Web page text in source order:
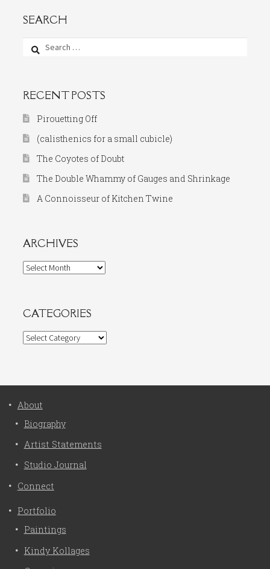
SEARCH
Search
RECENT POSTS
Pirouetting Off
(calisthenics for a small cubicle)
The Coyotes of Doubt
The Double Whammy of Gauges and Shrinkage
A Connoisseur of Kitchen Twine
ARCHIVES
Archives
CATEGORIES
Categories
About
Biography
Artist Statements
Studio Journal
Connect
Portfolio
Paintings
Kindy Kollages